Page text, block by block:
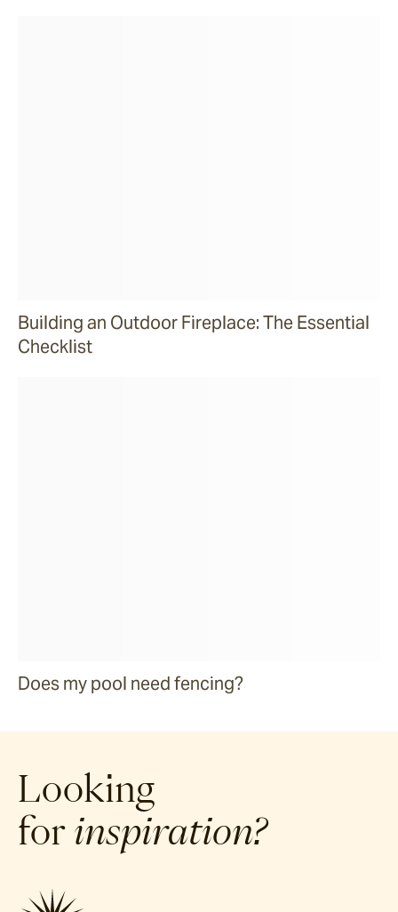
Building an Outdoor Fireplace: The Essential
Checklist
Does my pool need fencing?
Looking
for inspiration?